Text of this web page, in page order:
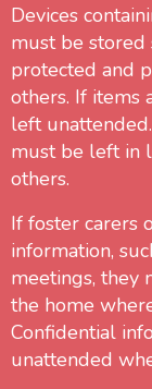
Devices
must be stored
protected and
others. If items
left
must be left in
others.
If foster carers
information,
meetings, they
the home
Confidential
unattended